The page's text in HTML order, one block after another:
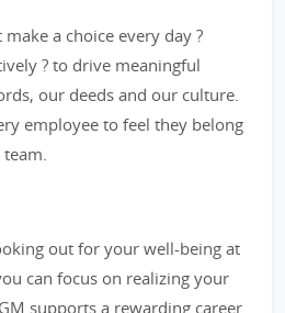
a choice every day ?
? to drive meaningful
our deeds and our culture.
employee to feel they belong
out for your well-being at
can focus on realizing your
supports a rewarding career